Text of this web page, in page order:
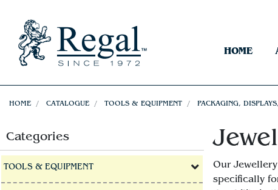
HOME
HOME CATALOGUE TOOLS & EQUIPMENT PACKAGING,
Categories
TOOLS & EQUIPMENT
Our
specifically